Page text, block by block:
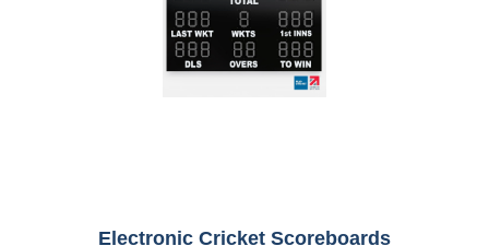
Electronic Cricket Scoreboards